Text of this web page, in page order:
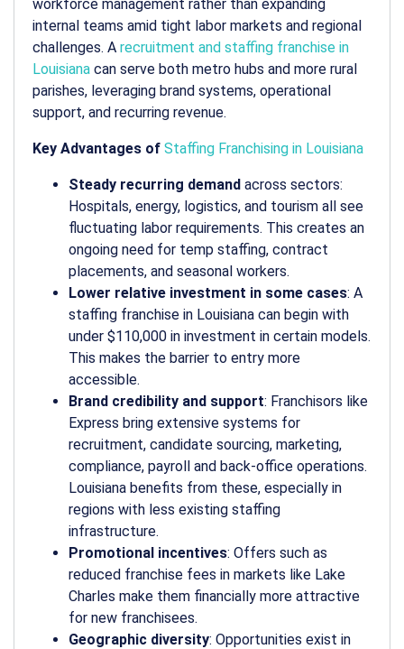
workforce management rather than expanding
internal teams amid tight labor markets and regional
challenges. A recruitment and staffing franchise in
Louisiana can serve both metro hubs and more rural
parishes, leveraging brand systems, operational
support, and recurring revenue.
Key Advantages of Staffing Franchising in Louisiana
Steady recurring demand across sectors:
Hospitals, energy, logistics, and tourism all see
fluctuating labor requirements. This creates an
ongoing need for temp staffing, contract
placements, and seasonal workers.
Lower relative investment in some cases: A
staffing franchise in Louisiana can begin with
under $110,000 in investment in certain models.
This makes the barrier to entry more
accessible.
Brand credibility and support: Franchisors like
Express bring extensive systems for
recruitment, candidate sourcing, marketing,
compliance, payroll and back-office operations.
Louisiana benefits from these, especially in
regions with less existing staffing
infrastructure.
Promotional incentives: Offers such as
reduced franchise fees in markets like Lake
Charles make them financially more attractive
for new franchisees.
Geographic diversity: Opportunities exist in